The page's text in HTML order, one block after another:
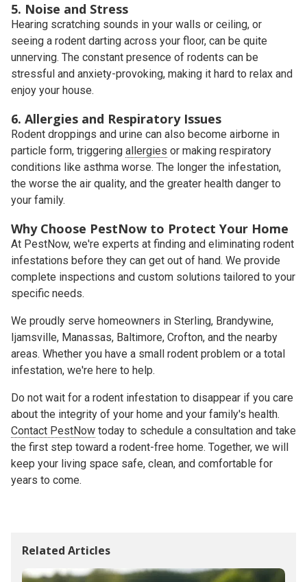
5. Noise and Stress
Hearing scratching sounds in your walls or ceiling, or
seeing a rodent darting across your floor, can be quite
unnerving. The constant presence of rodents can be
stressful and anxiety-provoking, making it hard to relax and
enjoy your house.
6. Allergies and Respiratory Issues
Rodent droppings and urine can also become airborne in
particle form, triggering allergies or making respiratory
conditions like asthma worse. The longer the infestation,
the worse the air quality, and the greater health danger to
your family.
Why Choose PestNow to Protect Your Home
At PestNow, we're experts at finding and eliminating rodent
infestations before they can get out of hand. We provide
complete inspections and custom solutions tailored to your
specific needs.
We proudly serve homeowners in Sterling, Brandywine,
Ijamsville, Manassas, Baltimore, Crofton, and the nearby
areas. Whether you have a small rodent problem or a total
infestation, we're here to help.
Do not wait for a rodent infestation to disappear if you care
about the integrity of your home and your family's health.
Contact PestNow today to schedule a consultation and take
the first step toward a rodent-free home. Together, we will
keep your living space safe, clean, and comfortable for
years to come.
Related Articles